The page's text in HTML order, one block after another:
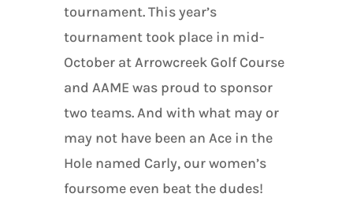
tournament. This year’s
tournament took place in mid-
October at Arrowcreek Golf Course
and AAME was proud to sponsor
two teams. And with what may or
may not have been an Ace in the
Hole named Carly, our women’s
foursome even beat the dudes!